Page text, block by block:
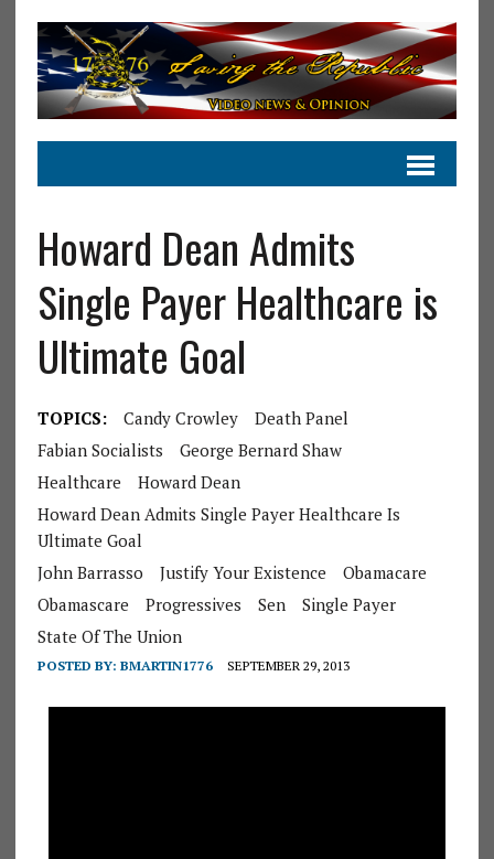
Howard Dean Admits
Single Payer Healthcare is
Ultimate Goal
TOPICS: Candy Crowley
Death Panel
Fabian Socialists
George Bernard Shaw
Healthcare
Howard Dean
Howard Dean Admits Single Payer Healthcare Is
Ultimate Goal
John Barrasso
Justify Your Existence
Obamacare
Obamascare
Progressives Sen
Single Payer
State Of The Union
POSTED BY: BMARTIN1776 SEPTEMBER 29, 2013